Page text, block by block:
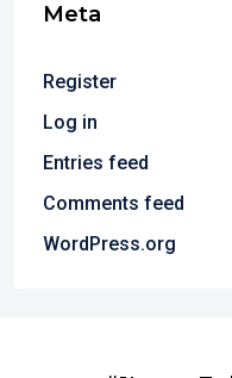
Meta
Register
Log in
Entries feed
Comments feed
WordPress.org